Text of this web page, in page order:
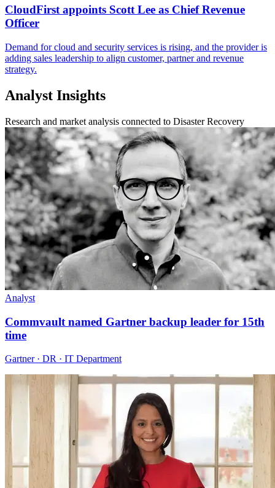
CloudFirst appoints Scott Lee as Chief Revenue
Officer
Demand for cloud and security services is rising, and the provider is
adding sales leadership to align customer, partner and revenue
strategy.
Analyst Insights
Research and market analysis connected to Disaster Recovery
Analyst
Commvault named Gartner backup leader for 15th
time
Gartner · DR · IT Department